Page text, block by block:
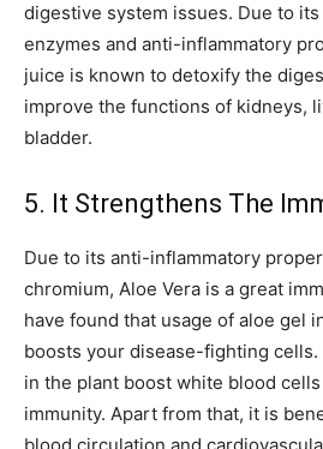
digestive system issues. Due to
enzymes and anti-inflammatory
juice is known to detoxify the
improve the functions of kidneys,
bladder.
5. It Strengthens The
Due to its anti-inflammatory
chromium, Aloe Vera is a great
have found that usage of aloe gel
boosts your disease-fighting
in the plant boost white blood
immunity. Apart from that, it is